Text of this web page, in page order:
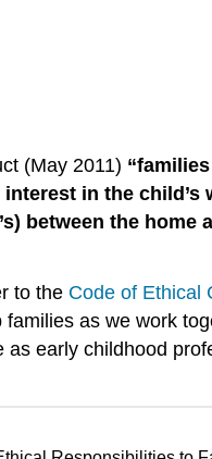
(May 2011)
in the child’s
between the home
to the Code of Ethical
as we work
early childhood